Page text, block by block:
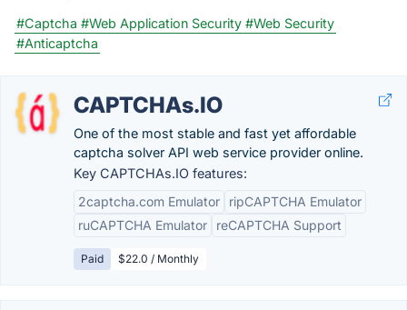
#Captcha #Web Application Security #Web Security
#Anticaptcha
CAPTCHAs.IO
One of the most stable and fast yet affordable
captcha solver API web service provider online.
Key CAPTCHAs.IO features:
2captcha.com Emulator
ripCAPTCHA Emulator
ruCAPTCHA Emulator
reCAPTCHA Support
Paid $22.0 / Monthly